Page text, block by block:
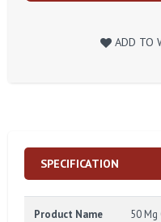
ADD TO
SPECIFICATION
Product Name 50 Mg